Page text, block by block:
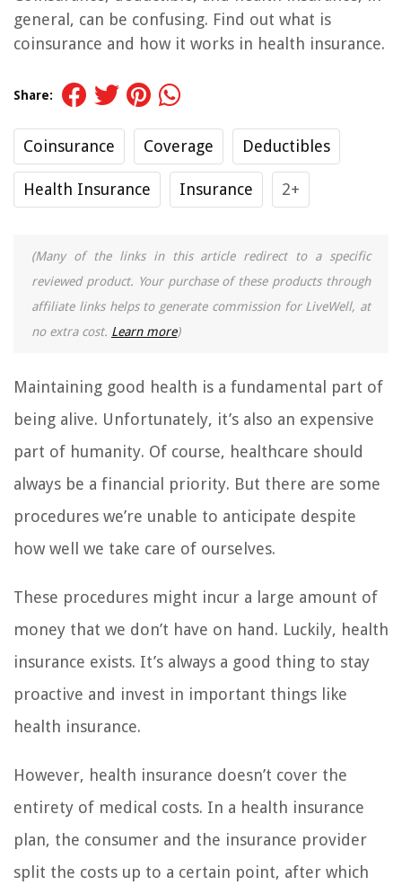
general, can be confusing. Find out what is
coinsurance and how it works in health insurance.
Share:
Coinsurance Coverage Deductibles
Health Insurance Insurance 2+
(Many of the links in this article redirect to a specific
reviewed product. Your purchase of these products through
affiliate links helps to generate commission for LiveWell, at
no extra cost. Learn more)
Maintaining good health is a fundamental part of
being alive. Unfortunately, it’s also an expensive
part of humanity. Of course, healthcare should
always be a financial priority. But there are some
procedures we’re unable to anticipate despite
how well we take care of ourselves.
These procedures might incur a large amount of
money that we don’t have on hand. Luckily, health
insurance exists. It’s always a good thing to stay
proactive and invest in important things like
health insurance.
However, health insurance doesn’t cover the
entirety of medical costs. In a health insurance
plan, the consumer and the insurance provider
split the costs up to a certain point, after which